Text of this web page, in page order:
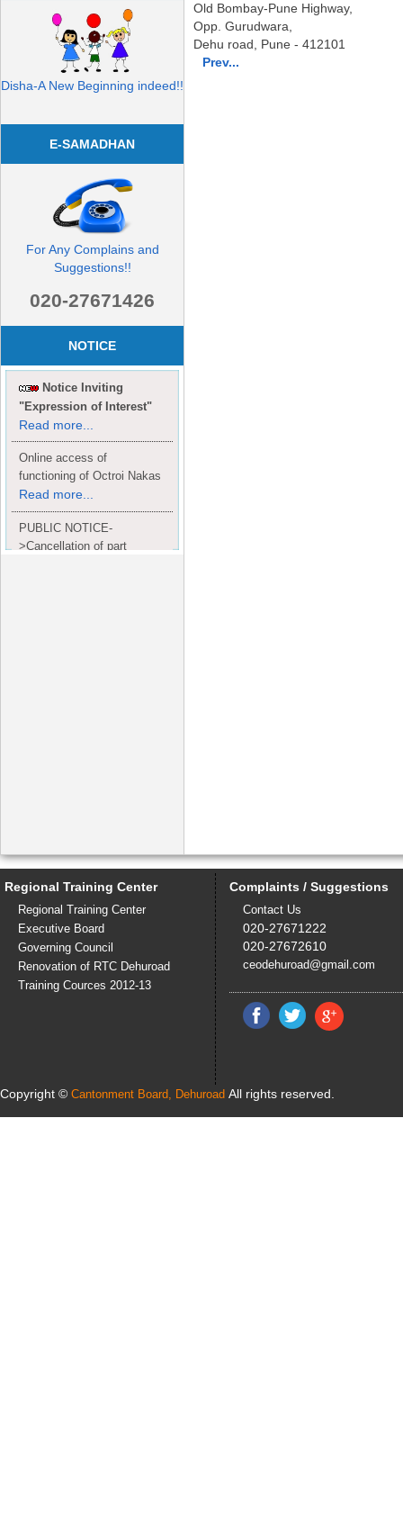
Disha-A New Beginning indeed!!
E-SAMADHAN
For Any Complains and
Suggestions!!
020-27671426
NOTICE
Notice Inviting
"Expression of Interest"
Read more...
Online access of
functioning of Octroi Nakas
Read more...
PUBLIC NOTICE-
>Cancellation of part
Old Bombay-Pune Highway,
Opp. Gurudwara,
Dehu road, Pune - 412101
Prev...
Regional Training Center
Regional Training Center
Executive Board
Governing Council
Renovation of RTC Dehuroad
Training Cources 2012-13
Complaints / Suggestions
Contact Us
020-27671222
020-27672610
ceodehuroad@gmail.com
Copyright © Cantonment Board, Dehuroad All rights reserved.